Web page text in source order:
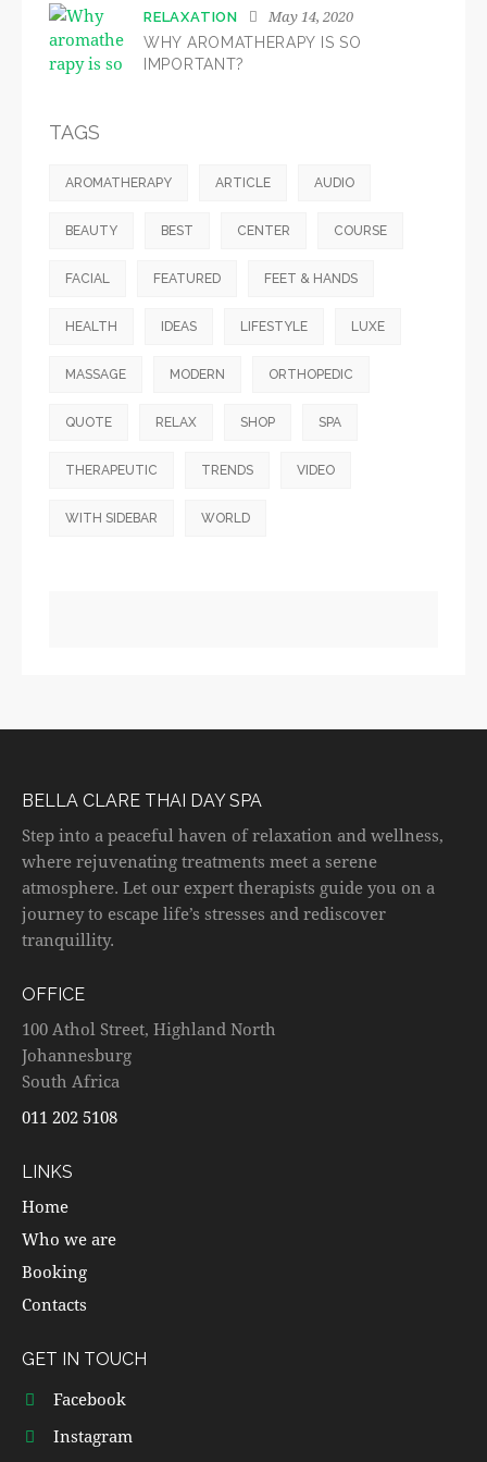
RELAXATION May 14, 2020
WHY AROMATHERAPY IS SO
IMPORTANT?
TAGS
AROMATHERAPY ARTICLE AUDIO
BEAUTY BEST CENTER COURSE
FACIAL FEATURED FEET & HANDS
HEALTH IDEAS LIFESTYLE LUXE
MASSAGE MODERN ORTHOPEDIC
QUOTE RELAX SHOP SPA
THERAPEUTIC TRENDS VIDEO
WITH SIDEBAR WORLD
BELLA CLARE THAI DAY SPA
Step into a peaceful haven of relaxation and wellness,
where rejuvenating treatments meet a serene
atmosphere. Let our expert therapists guide you on a
journey to escape life’s stresses and rediscover
tranquillity.
OFFICE
100 Athol Street, Highland North
Johannesburg
South Africa
011 202 5108
LINKS
Home
Who we are
Booking
Contacts
GET IN TOUCH
Facebook
Instagram